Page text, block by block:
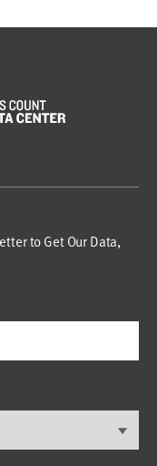
to Get Our Data,